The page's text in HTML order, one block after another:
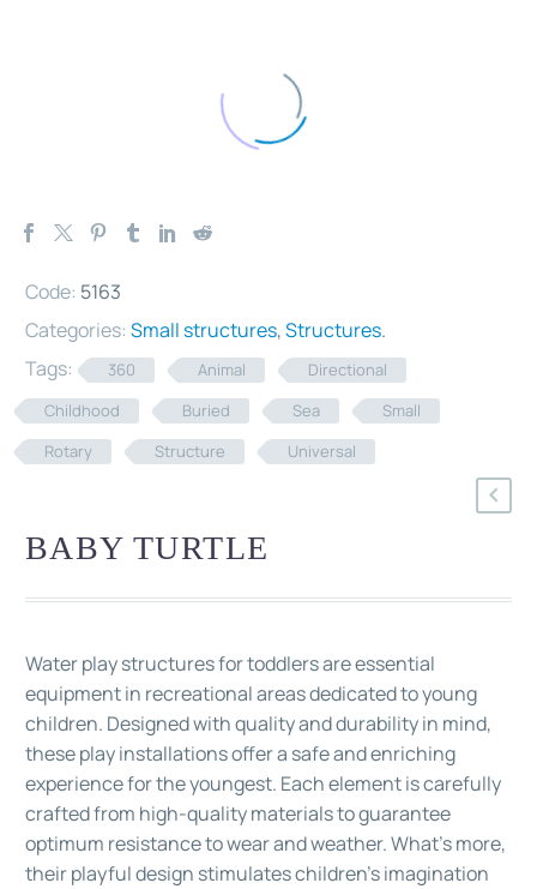
Code: 5163
Categories: Small structures,Structures.
Tags:
360 Animal
Directional
Childhood
Buried Sea
Small
Rotary
Structure Universal
BABY TURTLE
Water play structures for toddlers are essential
equipment in recreational areas dedicated to young
children. Designed with quality and durability in mind,
these play installations offer a safe and enriching
experience for the youngest. Each element is carefully
crafted from high-quality materials to guarantee
optimum resistance to wear and weather. What's more,
their playful design stimulates children's imagination